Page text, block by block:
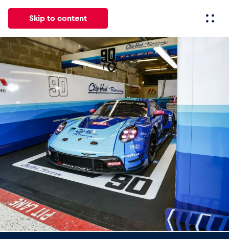
Skip to content
All News Events Experiences Pages
News
Show all
Events
Show all